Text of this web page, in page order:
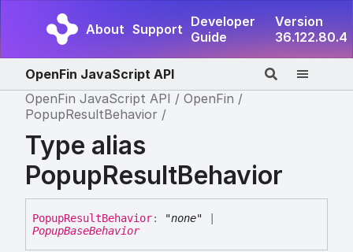
About Support Developer
Guide
Version
36.122.80.4
OpenFin JavaScript API
OpenFin JavaScript API
OpenFin
PopupResultBehavior
Type alias
PopupResultBehavior
PopupResultBehavior: "none"
PopupBaseBehavior